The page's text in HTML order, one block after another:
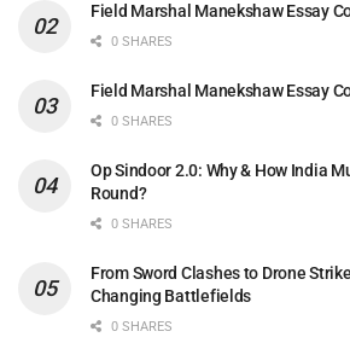
Field Marshal Manekshaw Essay
0 SHARES
Field Marshal Manekshaw Essay
0 SHARES
Op Sindoor 2.0: Why & How India
Round?
0 SHARES
From Sword Clashes to Drone
Changing Battlefields
0 SHARES